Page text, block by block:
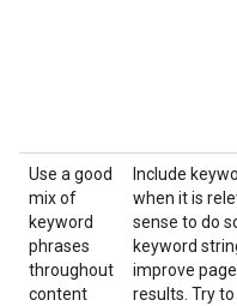
Use a good
mix of
keyword
phrases
throughout
content
Include
when it is
sense to do
keyword
improve
results. Try